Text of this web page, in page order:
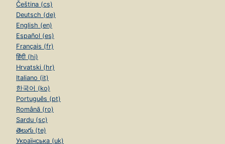
Čeština (cs)
Deutsch (de)
English (en)
Español (es)
Français (fr)
हिंदी (hi)
Hrvatski (hr)
Italiano (it)
한국어 (ko)
Português (pt)
Română (ro)
Sardu (sc)
తెలుగు (te)
Українська (uk)